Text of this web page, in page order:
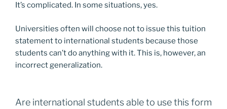
It’s complicated. In some situations, yes.
Universities often will choose not to issue this tuition
statement to international students because those
students can’t do anything with it. This is, however, an
incorrect generalization.
Are international students able to use this form